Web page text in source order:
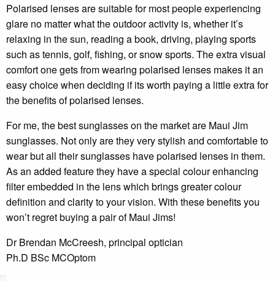
Polarised lenses are suitable for most people experiencing
glare no matter what the outdoor activity is, whether it’s
relaxing in the sun, reading a book, driving, playing sports
such as tennis, golf, fishing, or snow sports. The extra visual
comfort one gets from wearing polarised lenses makes it an
easy choice when deciding if its worth paying a little extra for
the benefits of polarised lenses.
For me, the best sunglasses on the market are Maui Jim
sunglasses. Not only are they very stylish and comfortable to
wear but all their sunglasses have polarised lenses in them.
As an added feature they have a special colour enhancing
filter embedded in the lens which brings greater colour
definition and clarity to your vision. With these benefits you
won’t regret buying a pair of Maui Jims!
Dr Brendan McCreesh, principal optician
Ph.D BSc MCOptom